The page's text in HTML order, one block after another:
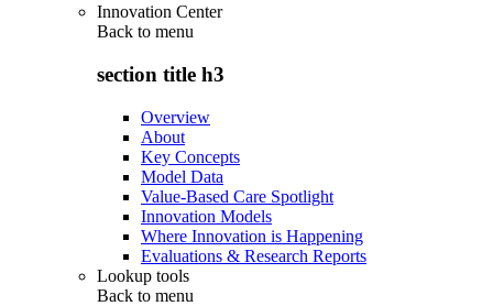
Innovation Center
Back to menu
section title h3
Overview
About
Key Concepts
Model Data
Value-Based Care Spotlight
Innovation Models
Where Innovation is Happening
Evaluations & Research Reports
Lookup tools
Back to menu